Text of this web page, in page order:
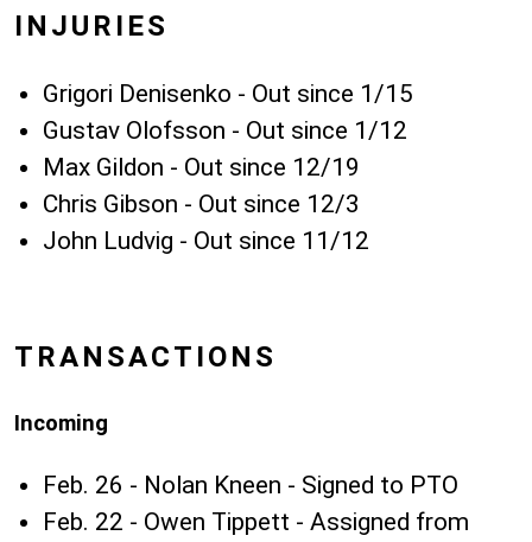
INJURIES
Grigori Denisenko - Out since 1/15
Gustav Olofsson - Out since 1/12
Max Gildon - Out since 12/19
Chris Gibson - Out since 12/3
John Ludvig - Out since 11/12
TRANSACTIONS
Incoming
Feb. 26 - Nolan Kneen - Signed to PTO
Feb. 22 - Owen Tippett - Assigned from